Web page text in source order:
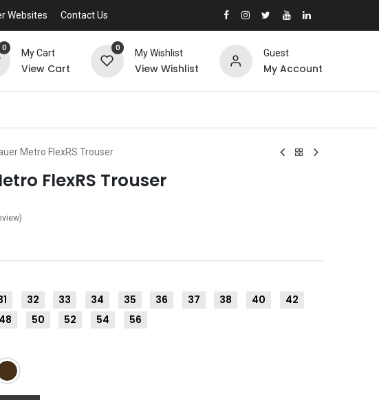
Websites Contact Us
0
My Cart
View Cart
0
My Wishlist
View Wishlist
Guest
My Account
Metro FlexRS Trouser
FlexRS Trouser
32 33 34 35 36 37 38 40
42
48 50 52 54
56